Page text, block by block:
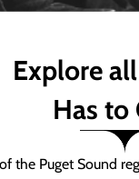
Explore
Has to
the Puget Sound